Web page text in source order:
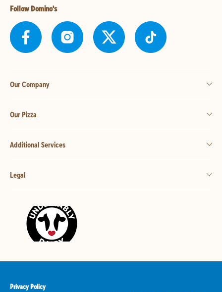
Follow Domino's
Our Company
Our Pizza
Additional Services
Legal
Privacy Policy